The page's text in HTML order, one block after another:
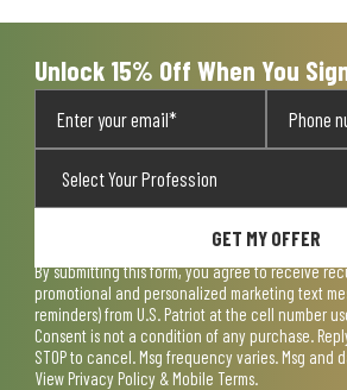
Unlock 15% Off When You
GET MY OFFER
By submitting this form, you agree to receive
promotional and personalized marketing text
reminders) from U.S. Patriot at the cell number
Consent is not a condition of any purchase.
STOP to cancel. Msg frequency varies. Msg and
View Privacy Policy & Mobile Terms.